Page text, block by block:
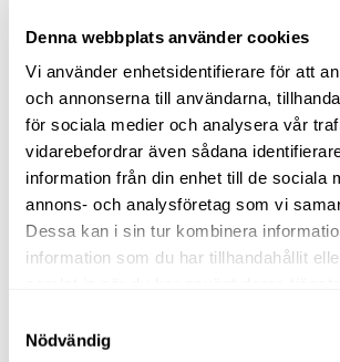
Denna webbplats använder cookies
Vi använder enhetsidentifierare för att
och annonserna till användarna,
för sociala medier och analysera vår
vidarebefordrar även sådana
information från din enhet till de sociala
annons- och analysföretag som vi
Dessa kan i sin tur kombinera
information som du har tillhandahållit
Nödvändig